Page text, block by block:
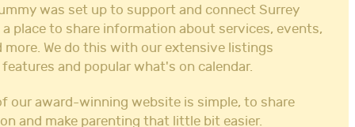
was set up to support and connect Surrey
place to share information about services, events,
more. We do this with our extensive listings
and popular what's on calendar.
our award-winning website is simple, to share
and make parenting that little bit easier.